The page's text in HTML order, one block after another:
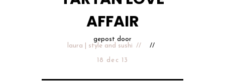
AFFAIR
gepost door
laura | style and sushi
18 dec 13